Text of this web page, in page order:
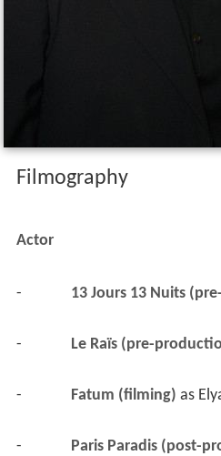
Filmography
Actor
- 13 Jours 13 Nuits
- Le Raïs (pre-
- Fatum (filming) as
- Paris Paradis (post-